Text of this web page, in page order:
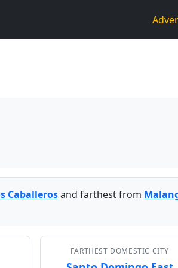
Caballerosand farthest from
FARTHEST DOMESTIC CITY